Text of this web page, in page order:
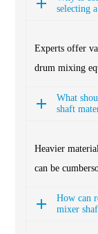
selecting
Experts offer
drum mixing
What
shaft
Heavier
can be
How can
mixer